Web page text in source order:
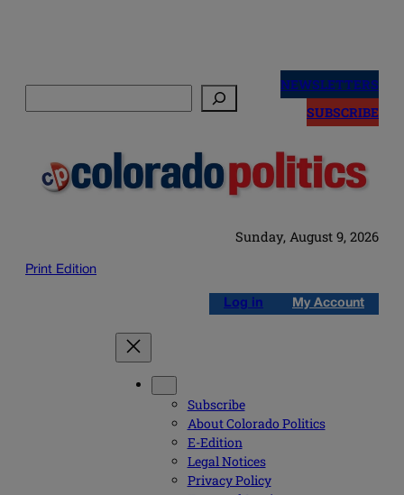
NEWSLETTERS
SUBSCRIBE
Sunday, August 9, 2026
Print Edition
Log in My Account
Subscribe
About Colorado Politics
E-Edition
Legal Notices
Privacy Policy